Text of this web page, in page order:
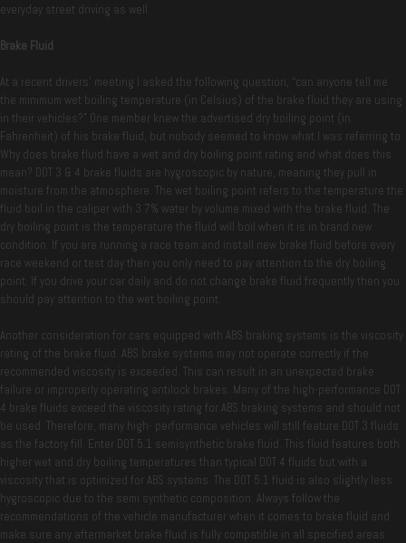
everyday street driving as well.
Brake Fluid
At a recent drivers’ meeting I asked the following question, “can anyone tell me
the minimum wet boiling temperature (in Celsius) of the brake fluid they are using
in their vehicles?” One member knew the advertised dry boiling point (in
Fahrenheit) of his brake fluid, but nobody seemed to know what I was referring to.
Why does brake fluid have a wet and dry boiling point rating and what does this
mean? DOT 3 & 4 brake fluids are hygroscopic by nature, meaning they pull in
moisture from the atmosphere. The wet boiling point refers to the temperature the
fluid boil in the caliper with 3.7% water by volume mixed with the brake fluid. The
dry boiling point is the temperature the fluid will boil when it is in brand new
condition. If you are running a race team and install new brake fluid before every
race weekend or test day then you only need to pay attention to the dry boiling
point. If you drive your car daily and do not change brake fluid frequently then you
should pay attention to the wet boiling point.
Another consideration for cars equipped with ABS braking systems is the viscosity
rating of the brake fluid. ABS brake systems may not operate correctly if the
recommended viscosity is exceeded. This can result in an unexpected brake
failure or improperly operating antilock brakes. Many of the high-performance DOT
4 brake fluids exceed the viscosity rating for ABS braking systems and should not
be used. Therefore, many high- performance vehicles will still feature DOT 3 fluids
as the factory fill. Enter DOT 5.1 semisynthetic brake fluid. This fluid features both
higher wet and dry boiling temperatures than typical DOT 4 fluids but with a
viscosity that is optimized for ABS systems. The DOT 5.1 fluid is also slightly less
hygroscopic due to the semi synthetic composition. Always follow the
recommendations of the vehicle manufacturer when it comes to brake fluid and
make sure any aftermarket brake fluid is fully compatible in all specified areas